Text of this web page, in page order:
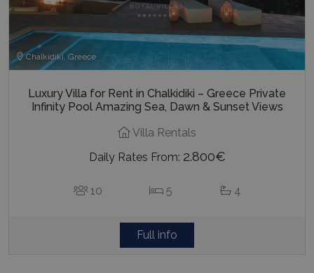
Chalkidiki, Greece
Luxury Villa for Rent in Chalkidiki – Greece Private
Infinity Pool Amazing Sea, Dawn & Sunset Views
Villa Rentals
Daily Rates From: 2.800€
10 5 4
Full info